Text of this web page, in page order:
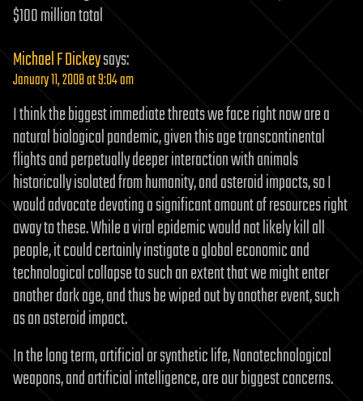
$100 million total
Michael F Dickeysays:
January 11, 2008 at 9:04 am
I think the biggest immediate threats we face right now are a
natural biological pandemic, given this age transcontinental
flights and perpetually deeper interaction with animals
historically isolated from humanity, and asteroid impacts, so I
would advocate devoting a significant amount of resources right
away to these. While a viral epidemic would not likely kill all
people, it could certainly instigate a global economic and
technological collapse to such an extent that we might enter
another dark age, and thus be wiped out by another event, such
as an asteroid impact.
In the long term, artificial or synthetic life, Nanotechnological
weapons, and artificial intelligence, are our biggest concerns.